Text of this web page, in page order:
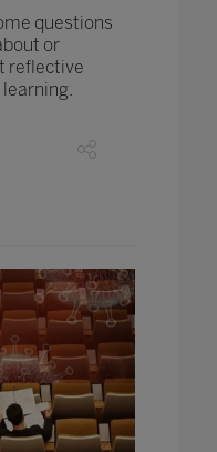
questions
or
reflective